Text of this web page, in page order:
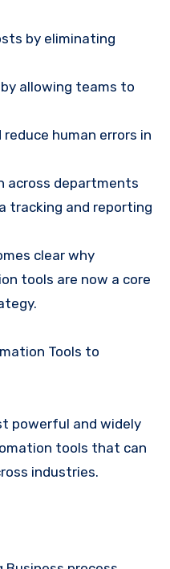
by eliminating
allowing teams to
human errors in
across departments
tracking and reporting
clear why
tools are now a core
Tools to
powerful and widely
tools that can
industries.